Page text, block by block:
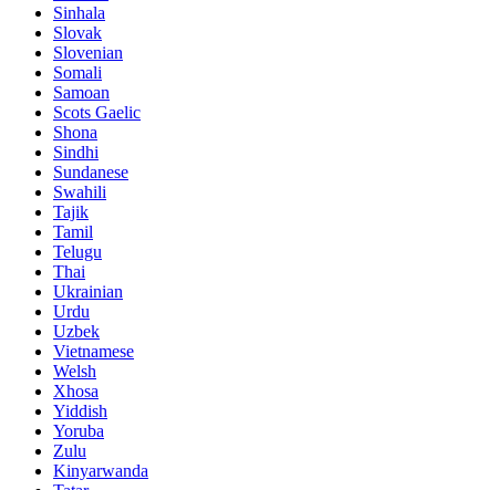
Sinhala
Slovak
Slovenian
Somali
Samoan
Scots Gaelic
Shona
Sindhi
Sundanese
Swahili
Tajik
Tamil
Telugu
Thai
Ukrainian
Urdu
Uzbek
Vietnamese
Welsh
Xhosa
Yiddish
Yoruba
Zulu
Kinyarwanda